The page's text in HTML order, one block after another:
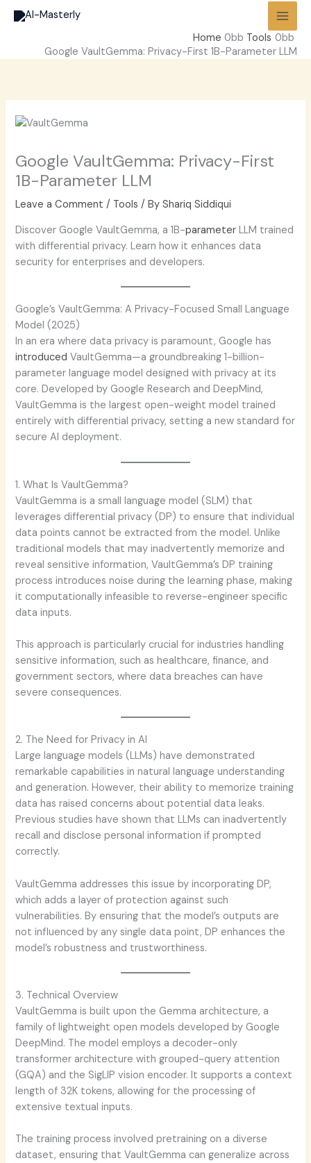
Skip
Home
Tools
Google VaultGemma: Privacy-First 1B-Parameter LLM
Google VaultGemma: Privacy-First
1B-Parameter LLM
Leave a Comment / Tools / ByShariq Siddiqui
Discover Google VaultGemma, a 1B-parameterLLM trained
with differential privacy. Learn how it enhances data
security for enterprises and developers.
Google’s VaultGemma: A Privacy-Focused Small Language
Model (2025)
In an era where data privacy is paramount, Google has
introducedVaultGemma—a groundbreaking 1-billion-
parameter language model designed with privacy at its
core. Developed by Google Research and DeepMind,
VaultGemma is the largest open-weight model trained
entirely with differential privacy, setting a new standard for
secure AI deployment.
1. What Is VaultGemma?
VaultGemma is a small language model (SLM) that
leverages differential privacy (DP) to ensure that individual
data points cannot be extracted from the model. Unlike
traditional models that may inadvertently memorize and
reveal sensitive information, VaultGemma’s DP training
process introduces noise during the learning phase, making
it computationally infeasible to reverse-engineer specific
data inputs.
This approach is particularly crucial for industries handling
sensitive information, such as healthcare, finance, and
government sectors, where data breaches can have
severe consequences.
2. The Need for Privacy in AI
Large language models (LLMs) have demonstrated
remarkable capabilities in natural language understanding
and generation. However, their ability to memorize training
data has raised concerns about potential data leaks.
Previous studies have shown that LLMs can inadvertently
recall and disclose personal information if prompted
correctly.
VaultGemma addresses this issue by incorporating DP,
which adds a layer of protection against such
vulnerabilities. By ensuring that the model’s outputs are
not influenced by any single data point, DP enhances the
model’s robustness and trustworthiness.
3. Technical Overview
VaultGemma is built upon the Gemma architecture, a
family of lightweight open models developed by Google
DeepMind. The model employs a decoder-only
transformer architecture with grouped-query attention
(GQA) and the SigLIP vision encoder. It supports a context
length of 32K tokens, allowing for the processing of
extensive textual inputs.
The training process involved pretraining on a diverse
dataset, ensuring that VaultGemma can generalize across